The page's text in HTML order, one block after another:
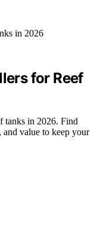
for Reef
tanks in 2026. Find
and value to keep your